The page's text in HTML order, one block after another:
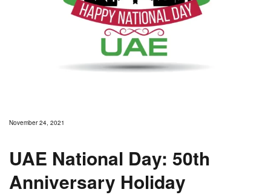
November 24, 2021
UAE National Day: 50th
Anniversary Holiday